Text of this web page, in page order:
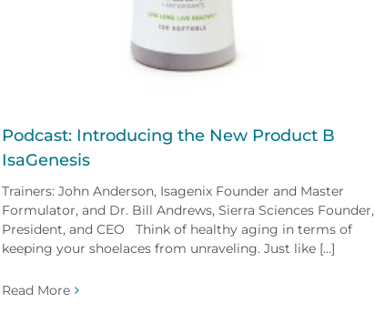
Podcast: Introducing the New Product B
IsaGenesis
Trainers: John Anderson, Isagenix Founder and Master
Formulator, and Dr. Bill Andrews, Sierra Sciences Founder,
President, and CEO Think of healthy aging in terms of
keeping your shoelaces from unraveling. Just like [...]
Read More